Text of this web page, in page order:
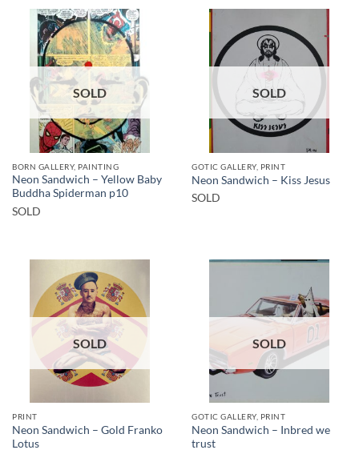
SOLD
BORN GALLERY, PAINTING
Neon Sandwich – Yellow Baby
Buddha Spiderman p10
SOLD
SOLD
GOTIC GALLERY, PRINT
Neon Sandwich – Kiss Jesus
SOLD
SOLD
PRINT
Neon Sandwich – Gold Franko
Lotus
SOLD
GOTIC GALLERY, PRINT
Neon Sandwich – Inbred we
trust